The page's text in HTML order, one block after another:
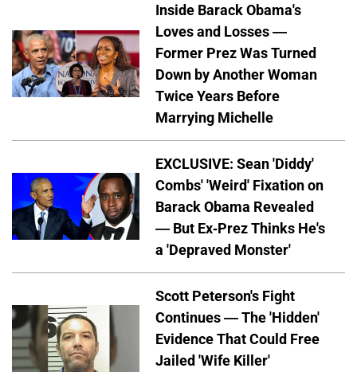
Inside Barack Obama's
Loves and Losses —
Former Prez Was Turned
Down by Another Woman
Twice Years Before
Marrying Michelle
EXCLUSIVE: Sean 'Diddy'
Combs' 'Weird' Fixation on
Barack Obama Revealed
— But Ex-Prez Thinks He's
a 'Depraved Monster'
Scott Peterson's Fight
Continues — The 'Hidden'
Evidence That Could Free
Jailed 'Wife Killer'